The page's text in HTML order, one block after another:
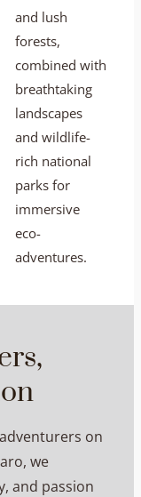
and lush
forests,
combined with
breathtaking
landscapes
and wildlife-
rich national
parks for
immersive
eco-
adventures.
on
we
and passion